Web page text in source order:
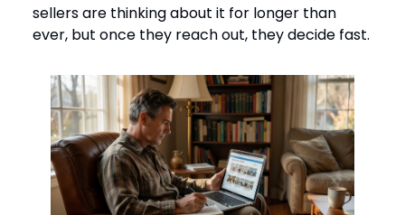
sellers are thinking about it for longer than
ever, but once they reach out, they decide fast.